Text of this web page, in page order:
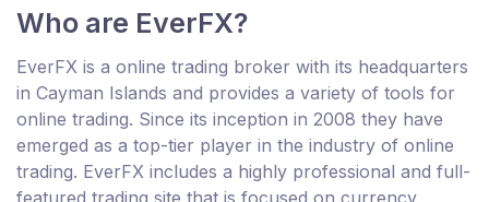
Who are EverFX?
EverFX is a online trading broker with its headquarters
in Cayman Islands and provides a variety of tools for
online trading. Since its inception in 2008 they have
emerged as a top-tier player in the industry of online
trading. EverFX includes a highly professional and full-
featured trading site that is focused on currency,